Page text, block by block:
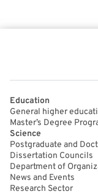
Education
General higher
Master’s Degree
Science
Postgraduate and
Dissertation Councils
Department of
News and Events
Research Sector